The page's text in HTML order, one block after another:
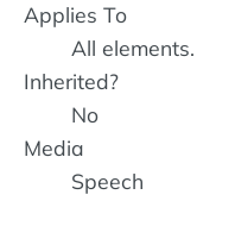
Applies To
All elements.
Inherited?
No
Media
Speech